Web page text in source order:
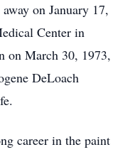
on January 17,
Center in
on March 30, 1973,
DeLoach
career in the paint